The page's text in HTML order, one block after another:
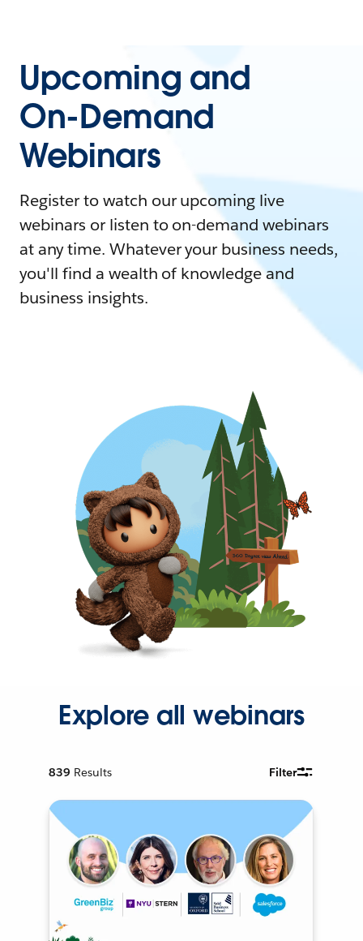
Upcoming and
On-Demand
Webinars
Register to watch our upcoming live
webinars or listen to on-demand webinars
at any time. Whatever your business needs,
you'll find a wealth of knowledge and
business insights.
Explore all webinars
839 Results Filter